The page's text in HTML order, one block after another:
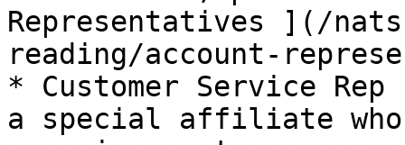
Representatives ](/
reading/account-
* Customer Service
a special affiliate